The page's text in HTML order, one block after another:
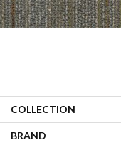
COLLECTION
BRAND